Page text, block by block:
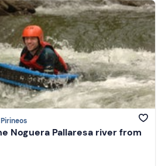
Noguera Pallaresa river from